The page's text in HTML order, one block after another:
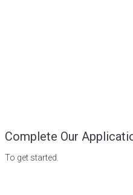
Complete Our
To get started.